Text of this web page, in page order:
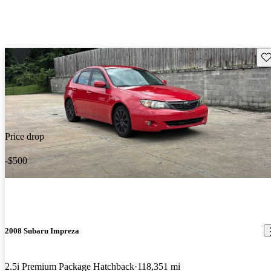
Price drop
-$500
2008 Subaru Impreza
2.5i Premium Package Hatchback 118,351 mi